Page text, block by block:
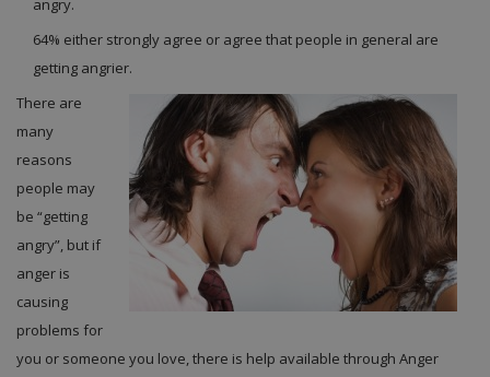
angry.
64% either strongly agree or agree that people in general are
getting angrier.
There are
many
reasons
people may
be “getting
angry”, but if
anger is
causing
problems for
you or someone you love, there is help available through Anger